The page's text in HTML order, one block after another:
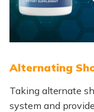
Alternating
Taking alternate
system and provide